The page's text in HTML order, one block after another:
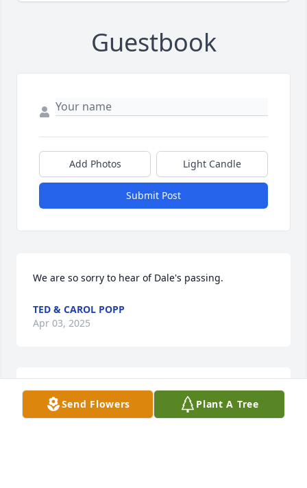
Guestbook
Add Photos Light Candle
Submit Post
We are so sorry to hear of Dale's passing.
TED & CAROL POPP
Apr 03, 2025
Our thoughts and prayers are with you at this time.
Send Flowers Plant A Tree